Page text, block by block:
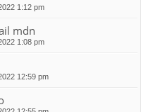
1:12 pm
mdn
1:08 pm
12:59 pm